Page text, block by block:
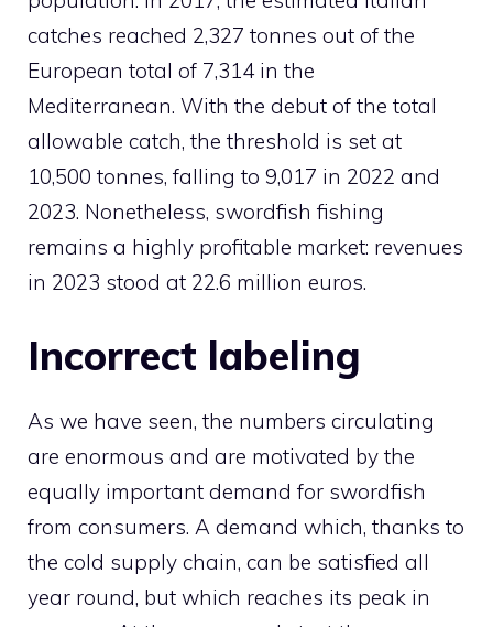
catches reached 2,327 tonnes out of the
European total of 7,314 in the
Mediterranean. With the debut of the total
allowable catch, the threshold is set at
10,500 tonnes, falling to 9,017 in 2022 and
2023. Nonetheless, swordfish fishing
remains a highly profitable market: revenues
in 2023 stood at 22.6 million euros.
Incorrect labeling
As we have seen, the numbers circulating
are enormous and are motivated by the
equally important demand for swordfish
from consumers. A demand which, thanks to
the cold supply chain, can be satisfied all
year round, but which reaches its peak in